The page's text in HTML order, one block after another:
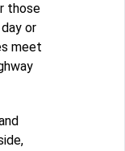
those
or
meet